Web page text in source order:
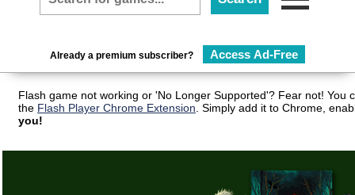
Already a premium subscriber? Access Ad-Free
Flash game not working or 'No Longer Supported'? Fear not! You
the Flash Player Chrome Extension . Simply add it to Chrome,
you!